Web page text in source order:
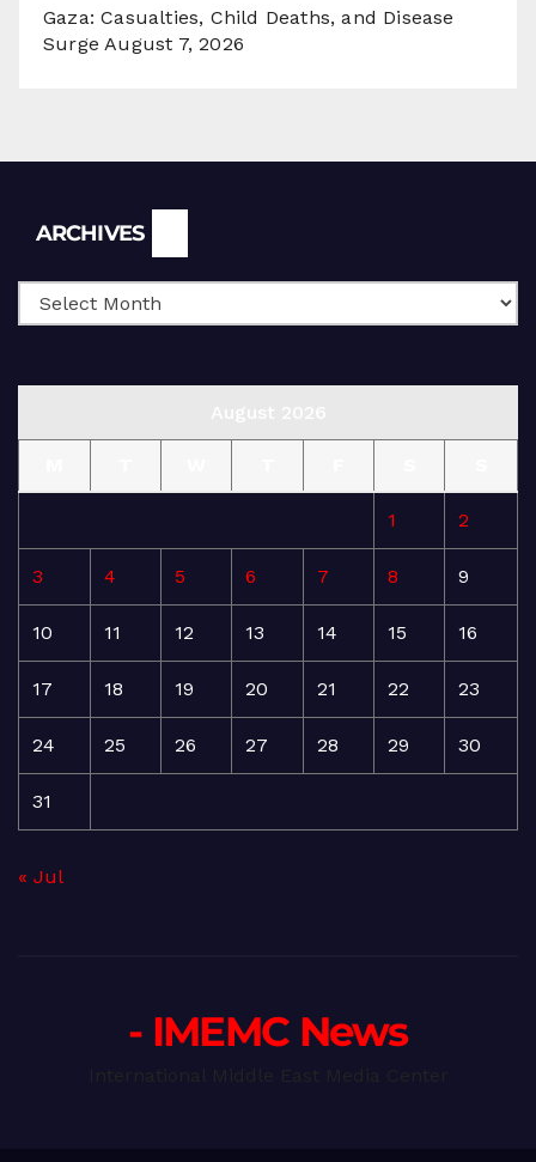
Gaza: Casualties, Child Deaths, and Disease
Surge August 7, 2026
ARCHIVES
1 2
3 4 5 6 7 8 9
10 11 12 13 14 15 16
17 18 19 20 21 22 23
24 25 26 27 28 29 30
31
« Jul
- IMEMC News